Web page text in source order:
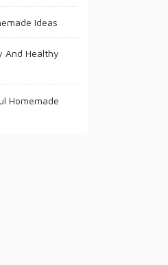
Ideas
And Healthy
Homemade